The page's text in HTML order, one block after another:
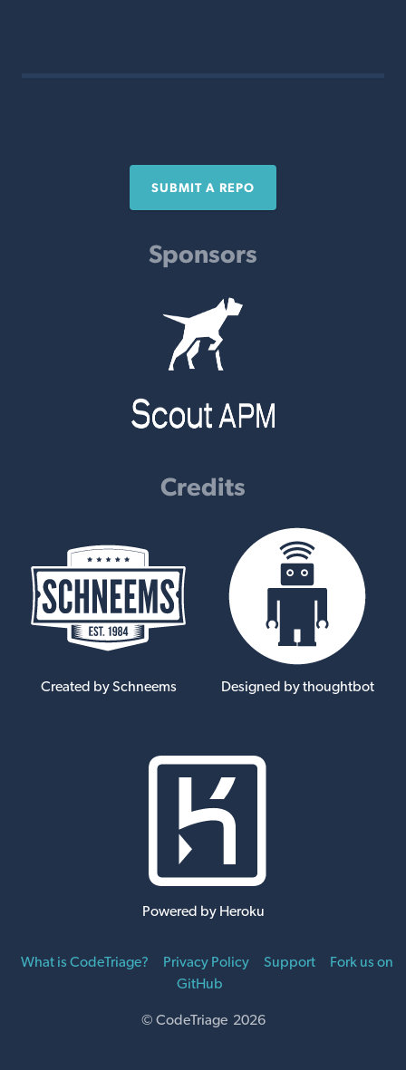
SUBMIT A REPO
Sponsors
Credits
Created by Schneems Designed by thoughtbot
Powered by Heroku
What is CodeTriage? Privacy Policy Support
Fork us on
GitHub
© CodeTriage 2026